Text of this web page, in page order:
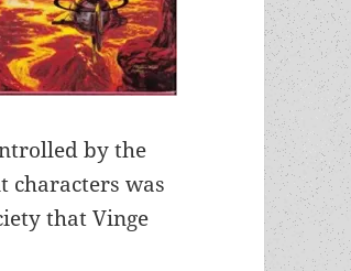
by the
characters was
that Vinge